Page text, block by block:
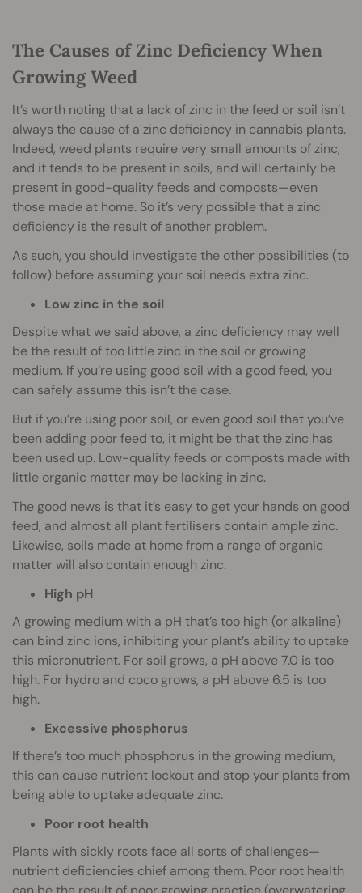
The Causes of Zinc Deficiency When
Growing Weed
It’s worth noting that a lack of zinc in the feed or soil isn’t
always the cause of a zinc deficiency in cannabis plants.
Indeed, weed plants require very small amounts of zinc,
and it tends to be present in soils, and will certainly be
present in good-quality feeds and composts—even
those made at home. So it’s very possible that a zinc
deficiency is the result of another problem.
As such, you should investigate the other possibilities (to
follow) before assuming your soil needs extra zinc.
Low zinc in the soil
Despite what we said above, a zinc deficiency may well
be the result of too little zinc in the soil or growing
medium. If you’re using good soil with a good feed, you
can safely assume this isn’t the case.
But if you’re using poor soil, or even good soil that you’ve
been adding poor feed to, it might be that the zinc has
been used up. Low-quality feeds or composts made with
little organic matter may be lacking in zinc.
The good news is that it’s easy to get your hands on good
feed, and almost all plant fertilisers contain ample zinc.
Likewise, soils made at home from a range of organic
matter will also contain enough zinc.
High pH
A growing medium with a pH that’s too high (or alkaline)
can bind zinc ions, inhibiting your plant’s ability to uptake
this micronutrient. For soil grows, a pH above 7.0 is too
high. For hydro and coco grows, a pH above 6.5 is too
high.
Excessive phosphorus
If there’s too much phosphorus in the growing medium,
this can cause nutrient lockout and stop your plants from
being able to uptake adequate zinc.
Poor root health
Plants with sickly roots face all sorts of challenges—
nutrient deficiencies chief among them. Poor root health